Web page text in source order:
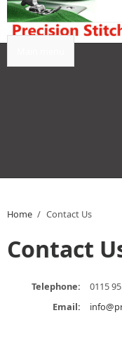
Skip to main content
Home / Contact Us
Contact
Telephone:
0115
Email: